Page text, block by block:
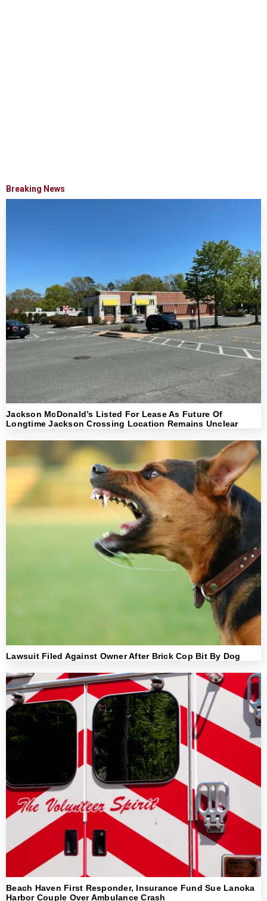
Breaking News
Jackson McDonald’s Listed For Lease As Future Of
Longtime Jackson Crossing Location Remains Unclear
Lawsuit Filed Against Owner After Brick Cop Bit By Dog
Beach Haven First Responder, Insurance Fund Sue Lanoka
Harbor Couple Over Ambulance Crash